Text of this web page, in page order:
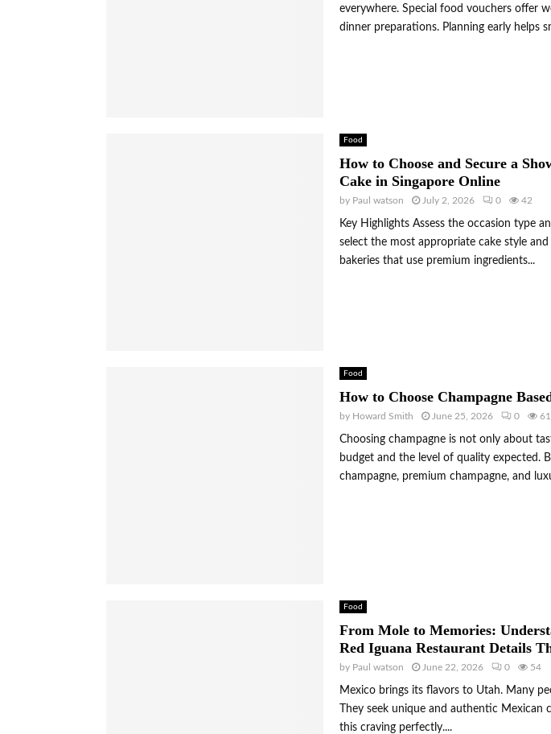
everywhere. Special food vouchers offer
dinner preparations. Planning early helps
Food
How to Choose and Secure a
Cake in Singapore Online
by Paul watson July 2, 2026 0 42
Key Highlights Assess the occasion type
select the most appropriate cake style
bakeries that use premium ingredients...
Food
How to Choose Champagne
by Howard Smith June 25, 2026 0 61
Choosing champagne is not only about
budget and the level of quality expected.
champagne, premium champagne, and
Food
From Mole to Memories:
Red Iguana Restaurant Details
by Paul watson June 22, 2026 0 54
Mexico brings its flavors to Utah. Many
They seek unique and authentic Mexican
this craving perfectly....